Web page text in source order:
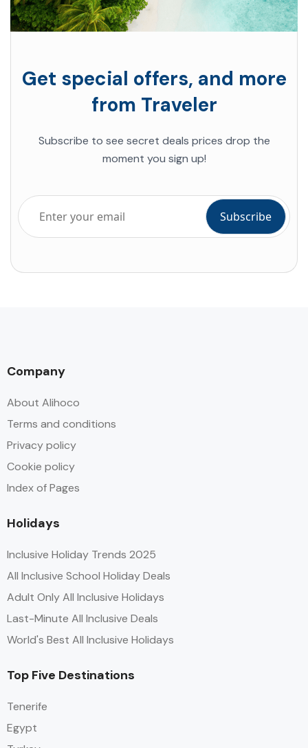
Get special offers, and more
from Traveler
Subscribe to see secret deals prices drop the
moment you sign up!
Company
About Alihoco
Terms and conditions
Privacy policy
Cookie policy
Index of Pages
Holidays
Inclusive Holiday Trends 2025
All Inclusive School Holiday Deals
Adult Only All Inclusive Holidays
Last-Minute All Inclusive Deals
World's Best All Inclusive Holidays
Top Five Destinations
Tenerife
Egypt